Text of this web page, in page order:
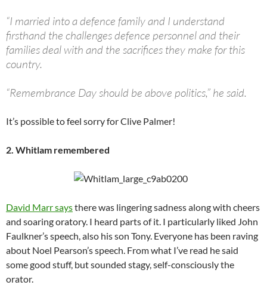
“I married into a defence family and I understand
firsthand the challenges defence personnel and their
families deal with and the sacrifices they make for this
country.
“Remembrance Day should be above politics,” he said.
It’s possible to feel sorry for Clive Palmer!
2. Whitlam remembered
David Marr saysthere was lingering sadness along with cheers
and soaring oratory. I heard parts of it. I particularly liked John
Faulkner’s speech, also his son Tony. Everyone has been raving
about Noel Pearson’s speech. From what I’ve read he said
some good stuff, but sounded stagy, self-consciously the
orator.